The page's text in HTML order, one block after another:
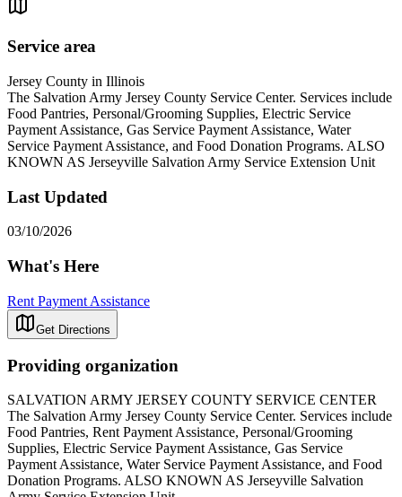
Service area
Jersey County in Illinois
The Salvation Army Jersey County Service Center. Services include
Food Pantries, Personal/Grooming Supplies, Electric Service
Payment Assistance, Gas Service Payment Assistance, Water
Service Payment Assistance, and Food Donation Programs. ALSO
KNOWN AS Jerseyville Salvation Army Service Extension Unit
Last Updated
03/10/2026
What's Here
Rent Payment Assistance
Get Directions
Providing organization
SALVATION ARMY JERSEY COUNTY SERVICE CENTER
The Salvation Army Jersey County Service Center. Services include
Food Pantries, Rent Payment Assistance, Personal/Grooming
Supplies, Electric Service Payment Assistance, Gas Service
Payment Assistance, Water Service Payment Assistance, and Food
Donation Programs. ALSO KNOWN AS Jerseyville Salvation